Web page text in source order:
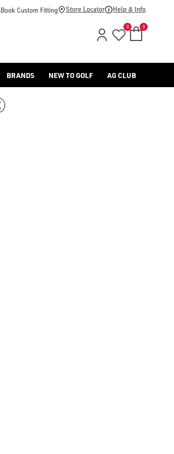
Book Custom Fitting Store Locator Help & Info
0 0
BRANDS NEW TO GOLF AG CLUB